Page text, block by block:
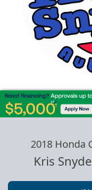
2018 Honda
Kris